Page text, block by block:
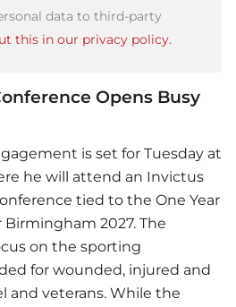
data to third-party
this in our privacy policy.
Opens Busy
is set for Tuesday at
he will attend an Invictus
tied to the One Year
2027. The
on the sporting
for wounded, injured and
and veterans. While the